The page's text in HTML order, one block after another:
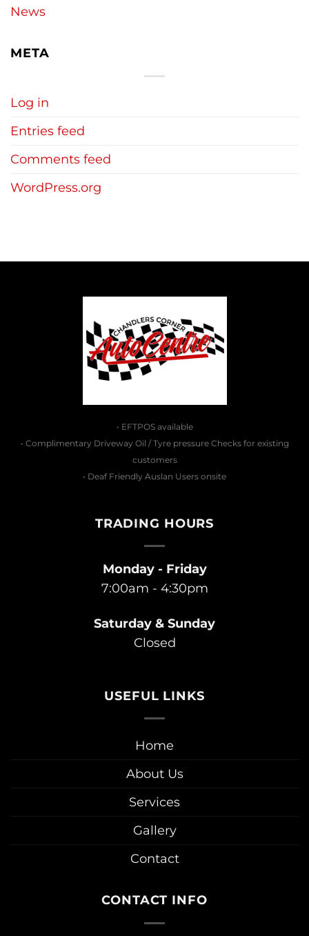
News
META
Log in
Entries feed
Comments feed
WordPress.org
• EFTPOS available
• Complimentary Driveway Oil / Tyre pressure Checks for existing
customers
• Deaf Friendly Auslan Users onsite
TRADING HOURS
Monday - Friday
7:00am - 4:30pm
Saturday & Sunday
Closed
USEFUL LINKS
Home
About Us
Services
Gallery
Contact
CONTACT INFO